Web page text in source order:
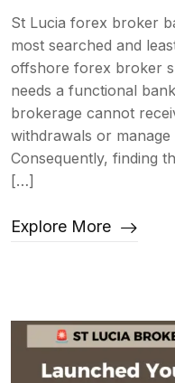
St Lucia forex broker
most searched and
offshore forex broker
needs a functional
brokerage cannot
withdrawals or
Consequently, finding
[…]
Explore More